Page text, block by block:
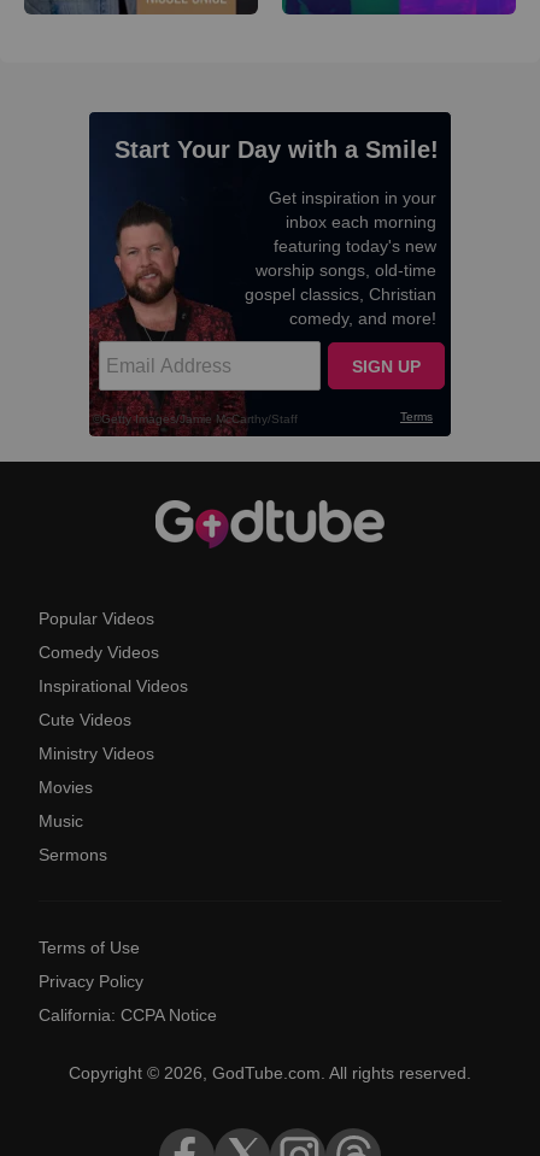
Popular Videos
Comedy Videos
Inspirational Videos
Cute Videos
Ministry Videos
Movies
Music
Sermons
Terms of Use
Privacy Policy
California: CCPA Notice
Copyright © 2026, GodTube.com. All rights reserved.